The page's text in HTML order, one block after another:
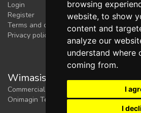
browsing
website, to show
content and
analyze our
understand where
coming from.
I
I
Login
Register
Terms and conditions
Privacy policy
Wimasis Image Analysis
Commercial trademark registered by
Onimagin Technologies SCA